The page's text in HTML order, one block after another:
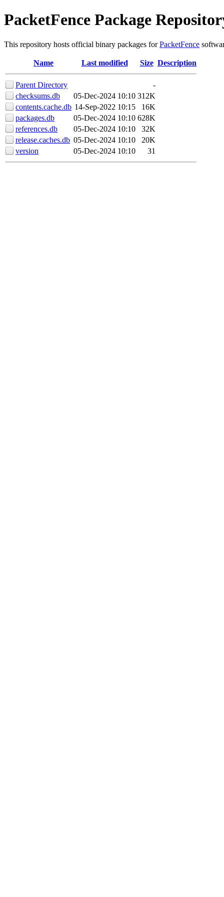
PacketFence Package
This repository hosts official binary packages forPacketFence
Name Last modified Size Description
Parent Directory
-
checksums.db
05-Dec-2024 10:10 312K
contents.cache.db 14-Sep-2022 10:15
16K
packages.db
05-Dec-2024 10:10 628K
references.db
05-Dec-2024 10:10
32K
release.caches.db 05-Dec-2024 10:10
20K
version
05-Dec-2024 10:10 31